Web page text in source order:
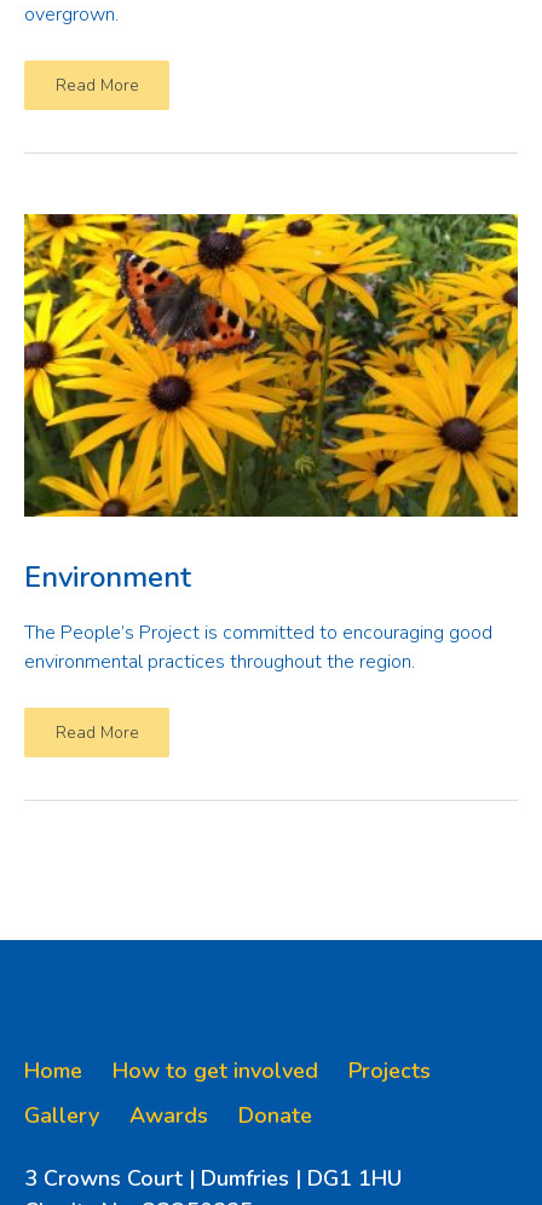
overgrown.
Read More
Environment
The People’s Project is committed to encouraging good
environmental practices throughout the region.
Read More
Home How to get involved
Projects
Gallery
Awards Donate
3 Crowns Court | Dumfries | DG1 1HU